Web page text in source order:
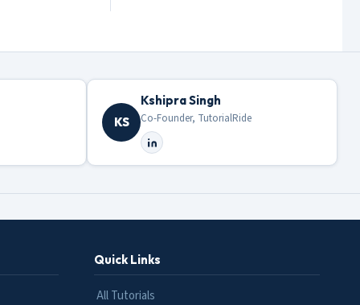
KS
Kshipra Singh
Co-Founder, TutorialRide
Quick Links
All Tutorials